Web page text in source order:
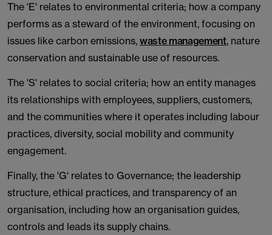
The 'E' relates to environmental criteria; how a company
performs as a steward of the environment, focusing on
issues like carbon emissions, waste management, nature
conservation and sustainable use of resources.
The 'S' relates to social criteria; how an entity manages
its relationships with employees, suppliers, customers,
and the communities where it operates including labour
practices, diversity, social mobility and community
engagement.
Finally, the 'G' relates to Governance; the leadership
structure, ethical practices, and transparency of an
organisation, including how an organisation guides,
controls and leads its supply chains.